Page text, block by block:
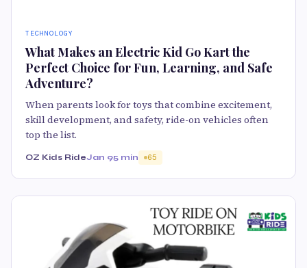
TECHNOLOGY
What Makes an Electric Kid Go Kart the
Perfect Choice for Fun, Learning, and Safe
Adventure?
When parents look for toys that combine excitement,
skill development, and safety, ride-on vehicles often
top the list.
OZ Kids RideJan 95 min 65